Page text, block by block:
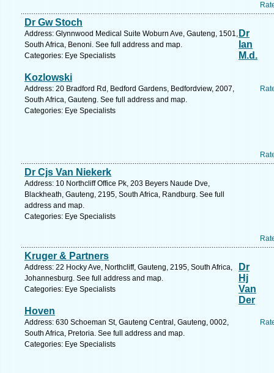
Dr Gw Stoch
Address: Glynnwood Medical Suite Woburn Ave, Gauteng, 1501,
South Africa, Benoni. See full address and map.
Categories: Eye Specialists
Dr
Ian
M.d.
Kozlowski
Address: 20 Bradford Rd, Bedford Gardens, Bedfordview, 2007,
South Africa, Gauteng. See full address and map.
Categories: Eye Specialists
Dr Cjs Van Niekerk
Address: 10 Northcliff Office Pk, 203 Beyers Naude Dve,
Blackheath, Gauteng, 2195, South Africa, Randburg. See full
address and map.
Categories: Eye Specialists
Kruger & Partners
Address: 22 Hocky Ave, Northcliff, Gauteng, 2195, South Africa,
Johannesburg. See full address and map.
Categories: Eye Specialists
Dr
Hj
Van
Der
Hoven
Address: 630 Schoeman St, Gauteng Central, Gauteng, 0002,
South Africa, Pretoria. See full address and map.
Categories: Eye Specialists